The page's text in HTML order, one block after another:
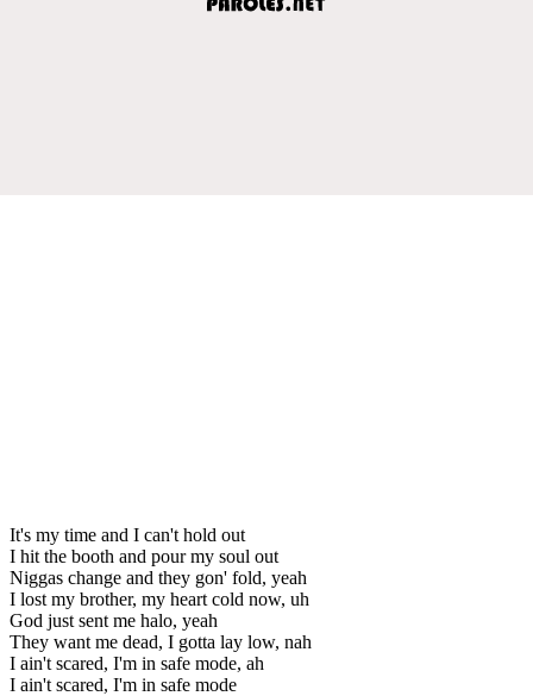
It's my time and I can't hold out
I hit the booth and pour my soul out
Niggas change and they gon' fold, yeah
I lost my brother, my heart cold now, uh
God just sent me halo, yeah
They want me dead, I gotta lay low, nah
I ain't scared, I'm in safe mode, ah
I ain't scared, I'm in safe mode